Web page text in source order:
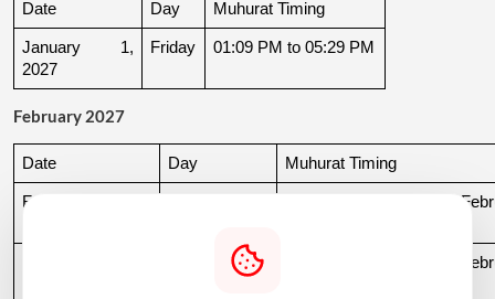
Date Day Muhurat Timing
January 1,
2027
Friday 01:09 PM to 05:29 PM
February 2027
Date Day Muhurat Timing
February 10,
03:04 PM to 07:03 AM,
Thursday
07:03 AM to 03:18 PM,